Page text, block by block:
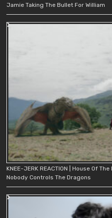
Jamie Taking The Bullet For William
KNEE-JERK REACTION | House Of
Nobody Controls The Dragons